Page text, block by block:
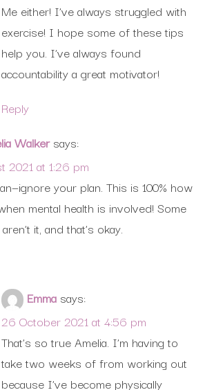
Me either! I’ve always struggled with
exercise! I hope some of these tips
help you. I’ve always found
accountability a great motivator!
Reply
Walker says:
2021 at 1:26 pm
your plan. This is 100% how
mental health is involved! Some
it, and that’s okay.
Emma says:
26 October 2021 at 4:56 pm
That’s so true Amelia. I’m having to
take two weeks of from working out
because I’ve become physically